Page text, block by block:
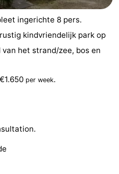
ingerichte 8 pers.
kindvriendelijk park op
het strand/zee, bos en
per week.